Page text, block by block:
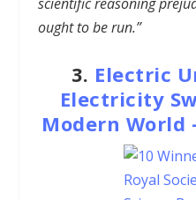
ought to be run.”
3. Electric
Electricity
Modern World